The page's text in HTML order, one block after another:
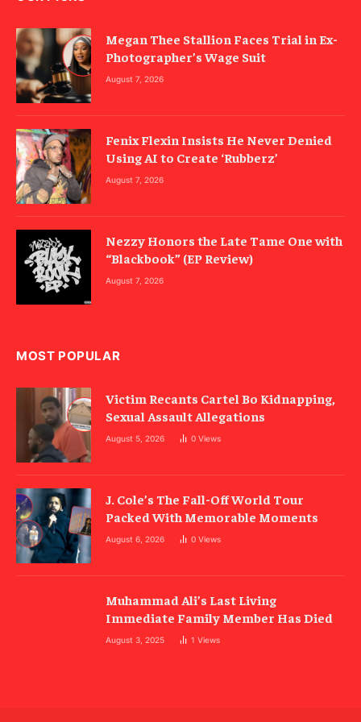
Megan Thee Stallion Faces Trial in Ex-
Photographer’s Wage Suit
August 7, 2026
Fenix Flexin Insists He Never Denied
Using AI to Create ‘Rubberz’
August 7, 2026
Nezzy Honors the Late Tame One with
“Blackbook” (EP Review)
August 7, 2026
MOST POPULAR
Victim Recants Cartel Bo Kidnapping,
Sexual Assault Allegations
August 5, 2026 0 Views
J. Cole’s The Fall-Off World Tour
Packed With Memorable Moments
August 6, 2026 0 Views
Muhammad Ali’s Last Living
Immediate Family Member Has Died
August 3, 2025 1 Views